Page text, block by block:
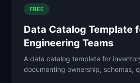
FREE
Data Catalog Template
Engineering Teams
A data catalog template for
documenting ownership, schemas,